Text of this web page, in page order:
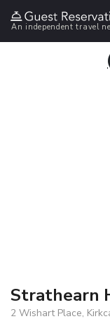
An independent travel
Strathearn
2 Wishart Place,